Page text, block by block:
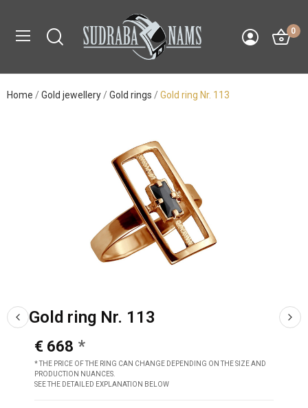
0
Home Gold jewellery Gold rings Gold ring Nr. 113
Gold ring Nr. 113
€ 668
* THE PRICE OF THE RING CAN CHANGE DEPENDING ON THE SIZE AND
PRODUCTION NUANCES.
SEE THE DETAILED EXPLANATION BELOW